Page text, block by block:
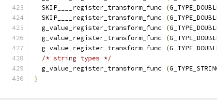
  SKIP____register_transform_func
(
  SKIP____register_transform_func
(
  g_value_register_transform_func
(
  g_value_register_transform_func
(
  g_value_register_transform_func
(
/* string types */
  g_value_register_transform_func
(
}